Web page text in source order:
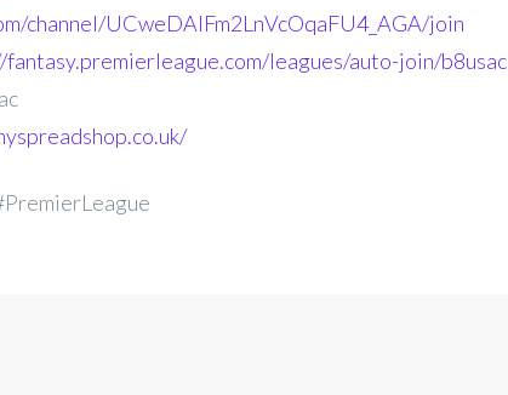
channel/UCweDAlFm2LnVcOqaFU4_AGA/join
leagues/auto-join/b8usac